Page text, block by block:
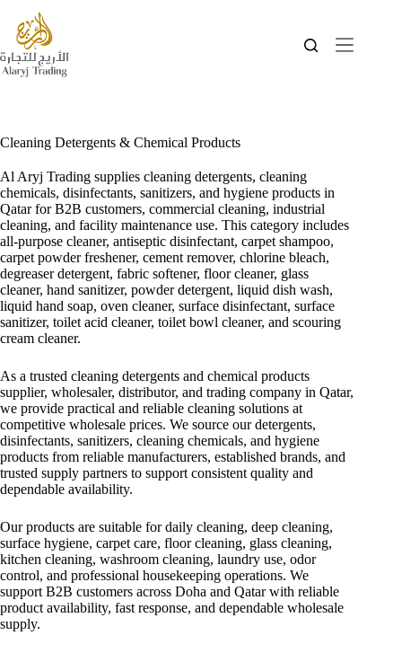
Cleaning Detergents & Chemical Products
Al Aryj Trading supplies cleaning detergents, cleaning
chemicals, disinfectants, sanitizers, and hygiene products in
Qatar for B2B customers, commercial cleaning, industrial
cleaning, and facility maintenance use. This category includes
all-purpose cleaner, antiseptic disinfectant, carpet shampoo,
carpet powder freshener, cement remover, chlorine bleach,
degreaser detergent, fabric softener, floor cleaner, glass
cleaner, hand sanitizer, powder detergent, liquid dish wash,
liquid hand soap, oven cleaner, surface disinfectant, surface
sanitizer, toilet acid cleaner, toilet bowl cleaner, and scouring
cream cleaner.
As a trusted cleaning detergents and chemical products
supplier, wholesaler, distributor, and trading company in Qatar,
we provide practical and reliable cleaning solutions at
competitive wholesale prices. We source our detergents,
disinfectants, sanitizers, cleaning chemicals, and hygiene
products from reliable manufacturers, established brands, and
trusted supply partners to support consistent quality and
dependable availability.
Our products are suitable for daily cleaning, deep cleaning,
surface hygiene, carpet care, floor cleaning, glass cleaning,
kitchen cleaning, washroom cleaning, laundry use, odor
control, and professional housekeeping operations. We
support B2B customers across Doha and Qatar with reliable
product availability, fast response, and dependable wholesale
supply.